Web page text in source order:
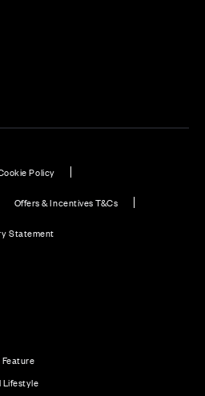
Policy
Offers & Incentives T&Cs
Statement
channel
Lifestyle